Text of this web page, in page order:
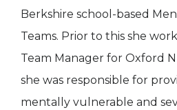
Berkshire school-based
Teams. Prior to this she
Team Manager for Oxford
she was responsible for
mentally vulnerable and